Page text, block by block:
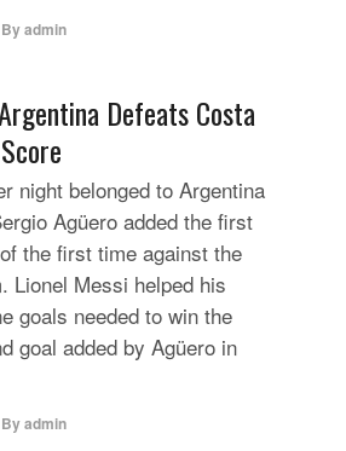
Byadmin
Defeats Costa
night belonged to Argentina
Agüero added the first
the first time against the
Lionel Messi helped his
goals needed to win the
goal added by Agüero in
Byadmin